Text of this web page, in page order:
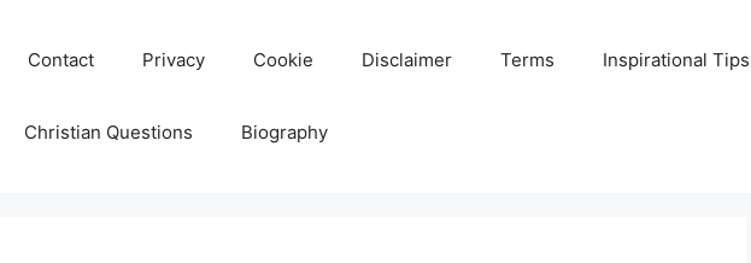
Contact Privacy Cookie Disclaimer Terms Inspirational Tips
Christian Questions Biography